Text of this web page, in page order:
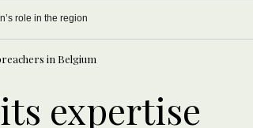
UEFA maintains hard-line stance
in Belgium
expertise